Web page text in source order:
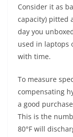
Consider it as
capacity) pitted
day you
used in laptops
with time.
To measure
compensating
a good
This is the
80°F will